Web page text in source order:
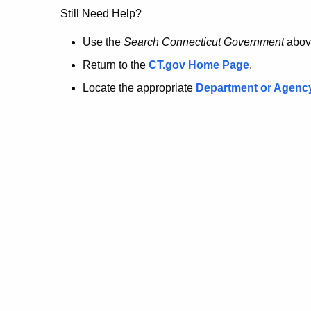
no
longer
here.
Still Need Help?
Use the Search Connecticut Government
Return to the CT.gov Home Page.
Locate the appropriate Department or